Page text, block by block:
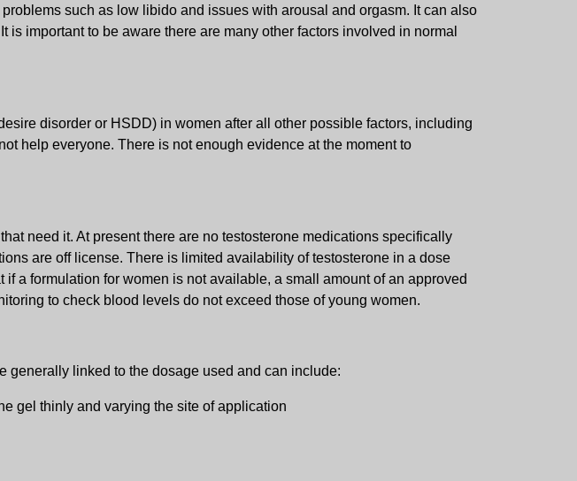
such as low libido and issues with arousal and orgasm. It can also
important to be aware there are many other factors involved in normal
disorder or HSDD) in women after all other possible factors, including
help everyone. There is not enough evidence at the moment to
need it. At present there are no testosterone medications specifically
are off license. There is limited availability of testosterone in a dose
a formulation for women is not available, a small amount of an approved
to check blood levels do not exceed those of young women.
generally linked to the dosage used and can include:
gel thinly and varying the site of application